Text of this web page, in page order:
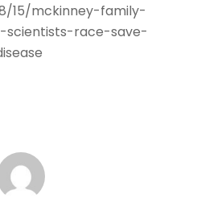
15/mckinney-family-
scientists-race-save-